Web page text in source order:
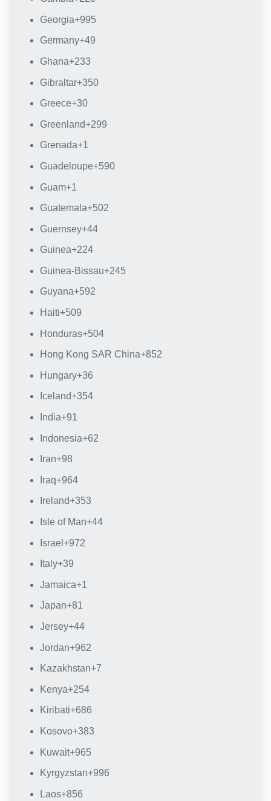
Georgia+995
Germany+49
Ghana+233
Gibraltar+350
Greece+30
Greenland+299
Grenada+1
Guadeloupe+590
Guam+1
Guatemala+502
Guernsey+44
Guinea+224
Guinea-Bissau+245
Guyana+592
Haiti+509
Honduras+504
Hong Kong SAR China+852
Hungary+36
Iceland+354
India+91
Indonesia+62
Iran+98
Iraq+964
Ireland+353
Isle of Man+44
Israel +972
Italy+39
Jamaica+1
Japan+81
Jersey+44
Jordan+962
Kazakhstan+7
Kenya+254
Kiribati+686
Kosovo+383
Kuwait+965
Kyrgyzstan+996
Laos+856